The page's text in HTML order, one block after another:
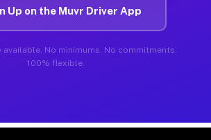
Up on the Muvr Driver App
available. No minimums. No commitments.
100% flexible.